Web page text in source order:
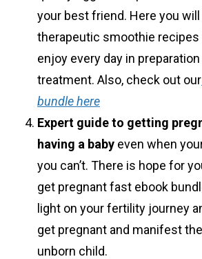
your best friend. Here you will
therapeutic smoothie recipes
enjoy every day in
treatment. Also, check out our
bundle here
Expert guide to getting
having a baby even when
you can’t. There is hope for
get pregnant fast ebook
light on your fertility journey
get pregnant and manifest
unborn child.